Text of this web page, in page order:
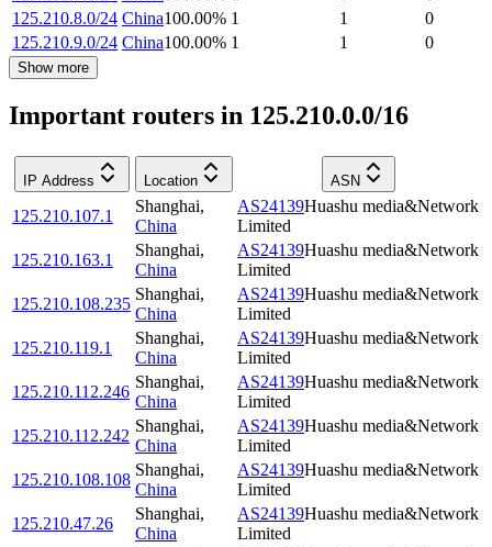
125.210.8.0/24 China100.00% 1 1
0
125.210.9.0/24 China100.00% 1 1 0
Show more
Important routers in 125.210.0.0/16
IP Address Location ASN
125.210.107.1
Shanghai,
China
AS24139Huashu media&Network
Limited
125.210.163.1
Shanghai,
China
AS24139Huashu media&Network
Limited
125.210.108.235
Shanghai,
China
AS24139Huashu media&Network
Limited
125.210.119.1
Shanghai,
China
AS24139Huashu media&Network
Limited
125.210.112.246
Shanghai,
China
AS24139Huashu media&Network
Limited
125.210.112.242
Shanghai,
China
AS24139Huashu media&Network
Limited
125.210.108.108
Shanghai,
China
AS24139Huashu media&Network
Limited
125.210.47.26
Shanghai,
China
AS24139Huashu media&Network
Limited